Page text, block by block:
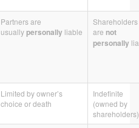
Partners are
usuallypersonally liable
Shareholders
are not
personally
Limited by owner’s
choice or death
Indefinite
(owned by
shareholders)